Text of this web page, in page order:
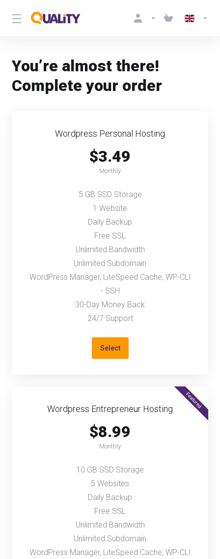
You’re almost there!
Complete your order
Wordpress Personal Hosting
$3.49
Monthly
5 GB SSD Storage
1 Website
Daily Backup
Free SSL
Unlimited Bandwidth
Unlimited Subdomain
WordPress Manager, LiteSpeed Cache, WP-CLI
- SSH
30-Day Money Back
24/7 Support
Select
Featured
Wordpress Entrepreneur Hosting
$8.99
Monthly
10 GB SSD Storage
5 Websites
Daily Backup
Free SSL
Unlimited Bandwidth
Unlimited Subdomain
WordPress Manager, LiteSpeed Cache, WP-CLI